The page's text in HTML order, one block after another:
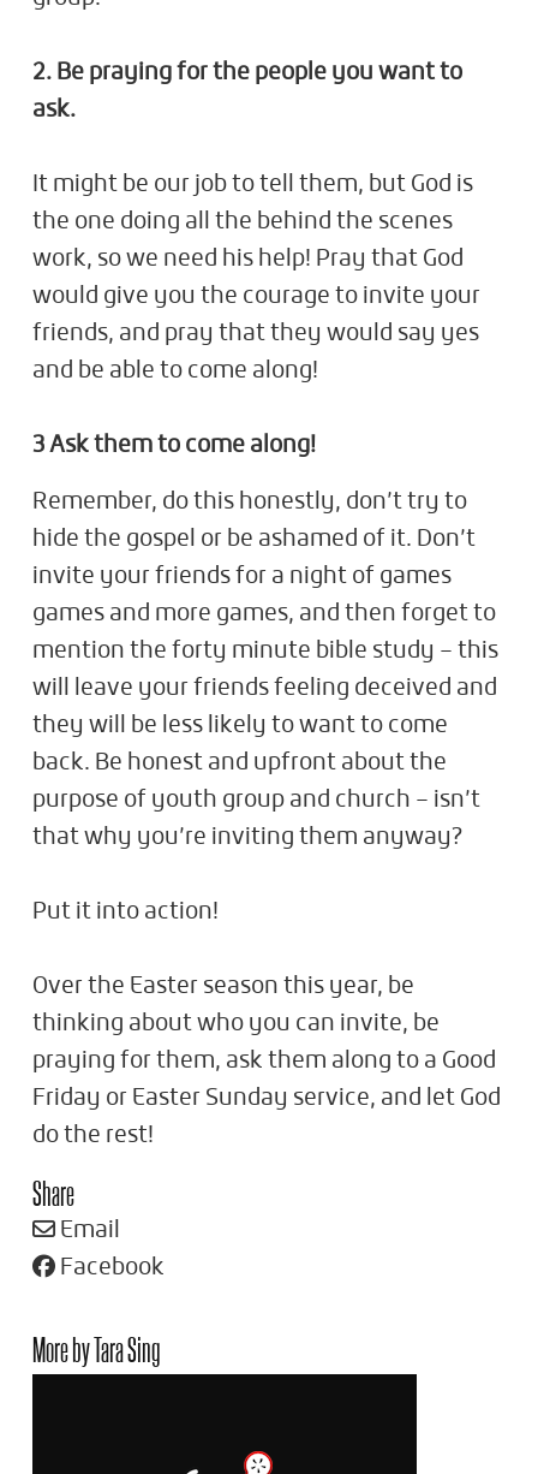
2. Be praying for the people you want to
ask.
It might be our job to tell them, but God is
the one doing all the behind the scenes
work, so we need his help! Pray that God
would give you the courage to invite your
friends, and pray that they would say yes
and be able to come along!
3 Ask them to come along!
Remember, do this honestly, don’t try to
hide the gospel or be ashamed of it. Don’t
invite your friends for a night of games
games and more games, and then forget to
mention the forty minute bible study – this
will leave your friends feeling deceived and
they will be less likely to want to come
back. Be honest and upfront about the
purpose of youth group and church – isn’t
that why you’re inviting them anyway?
Put it into action!
Over the Easter season this year, be
thinking about who you can invite, be
praying for them, ask them along to a Good
Friday or Easter Sunday service, and let God
do the rest!
Share
Email
Facebook
More by Tara Sing